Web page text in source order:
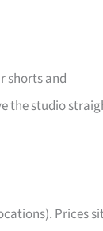
shorts and
the studio
Prices